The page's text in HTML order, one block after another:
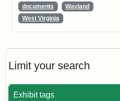
Limit your search
Exhibit tags
documents
Wayland
West Virginia